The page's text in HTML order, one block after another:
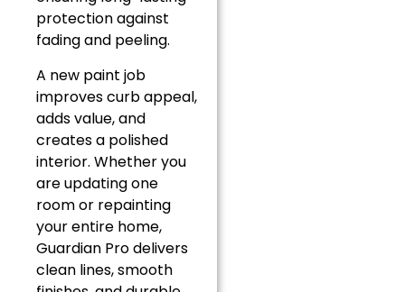
protection against
fading and peeling.
A new paint job
improves curb appeal,
adds value, and
creates a polished
interior. Whether you
are updating one
room or repainting
your entire home,
Guardian Pro delivers
clean lines, smooth